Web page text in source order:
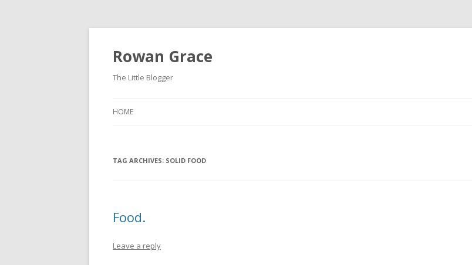
Rowan Grace
The Little Blogger
HOME
TAG ARCHIVES: SOLID FOOD
Food.
Leave a reply